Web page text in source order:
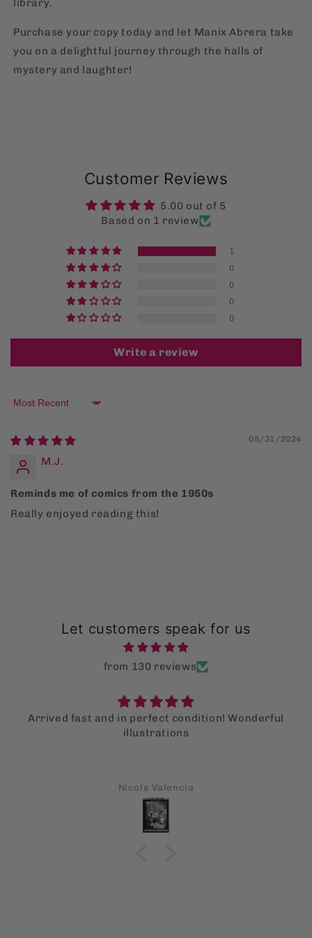
library.
Purchase your copy today and let Manix Abrera take
you on a delightful journey through the halls of
mystery and laughter!
Customer Reviews
5.00 out of 5
Based on 1 review
1
0
0
0
0
Write a review
Sort by
05/31/2024
M.J.
Reminds me of comics from the 1950s
Really enjoyed reading this!
Let customers speak for us
from 130 reviews
Arrived fast and in perfect condition! Wonderful
illustrations
Nicole Valencia